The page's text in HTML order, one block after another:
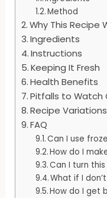
Method
Why This Recipe
Ingredients
Instructions
Keeping It Fresh
Health Benefits
Pitfalls to Watch
Recipe Variations
FAQ
Can I use
How do I
Can I turn
What if I
How do I get